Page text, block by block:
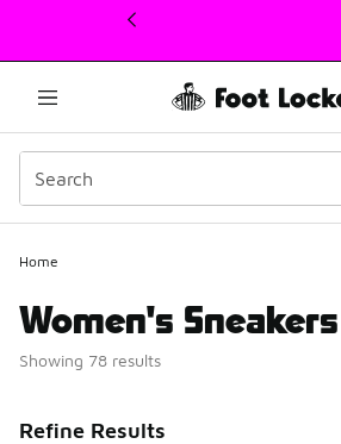
This link will open in a new window
Home
Women's
Showing 78 results
Refine Results